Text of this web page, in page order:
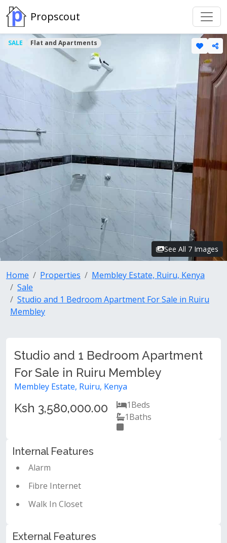
Propscout
SALE Flat and Apartments
See All 7 Images
Home Properties
Membley Estate, Ruiru, Kenya
Sale
Studio and 1 Bedroom Apartment For Sale in Ruiru
Membley
Studio and 1 Bedroom Apartment
For Sale in Ruiru Membley
Membley Estate, Ruiru, Kenya
Ksh 3,580,000.00 1Beds
1Baths
Internal Features
Alarm
Fibre Internet
Walk In Closet
External Features